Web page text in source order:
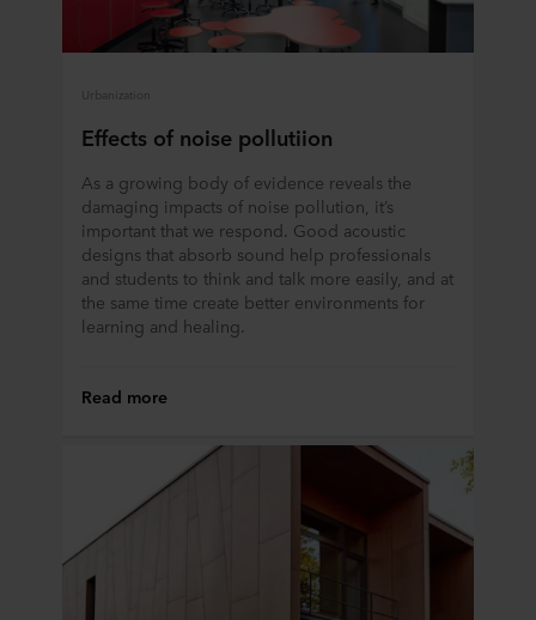
Urbanization
Effects of noise pollutiion
As a growing body of evidence reveals the
damaging impacts of noise pollution, it’s
important that we respond. Good acoustic
designs that absorb sound help professionals
and students to think and talk more easily, and at
the same time create better environments for
learning and healing.
Read more